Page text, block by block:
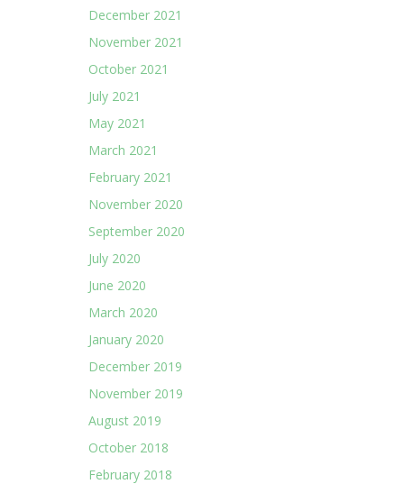
December 2021
November 2021
October 2021
July 2021
May 2021
March 2021
February 2021
November 2020
September 2020
July 2020
June 2020
March 2020
January 2020
December 2019
November 2019
August 2019
October 2018
February 2018